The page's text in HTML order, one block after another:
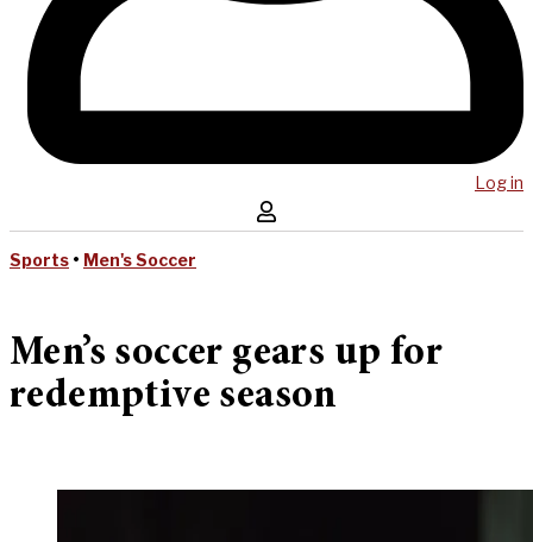
Log in
Sports • Men's Soccer
Men’s soccer gears up for
redemptive season